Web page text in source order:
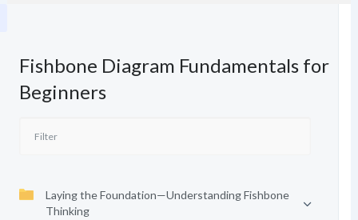
Fishbone Diagram Fundamentals for
Beginners
Laying the Foundation—Understanding Fishbone
Thinking